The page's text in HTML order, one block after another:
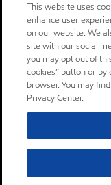
This website uses
enhance user
on our website. We
site with our social
you may opt out of
cookies” button or
browser. You may
Privacy Center.